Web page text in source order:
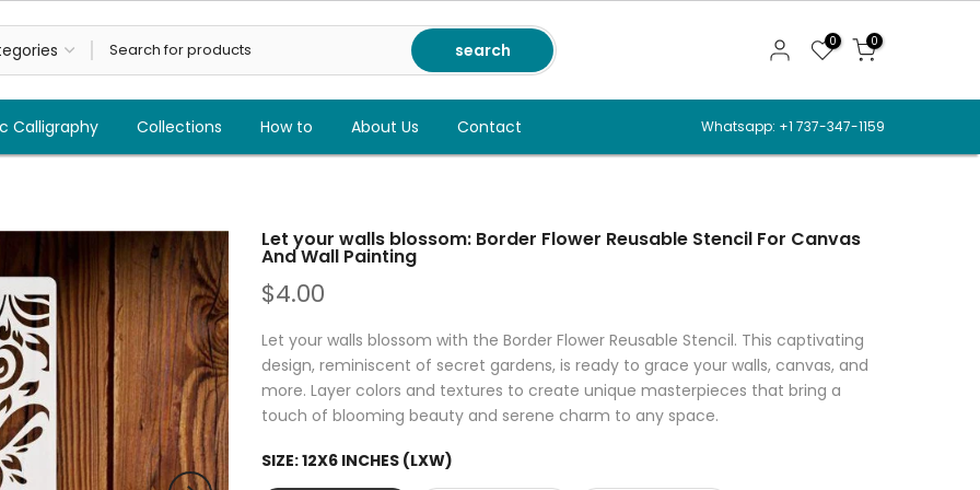
search 0 0
Calligraphy Collections How to About Us Contact Whatsapp: +1 737-347-1159
Let your walls blossom: Border Flower Reusable Stencil For Canvas
And Wall Painting
$4.00
Let your walls blossom with the Border Flower Reusable Stencil. This captivating
design, reminiscent of secret gardens, is ready to grace your walls, canvas, and
more. Layer colors and textures to create unique masterpieces that bring a
touch of blooming beauty and serene charm to any space.
SIZE:12X6 INCHES (LXW)